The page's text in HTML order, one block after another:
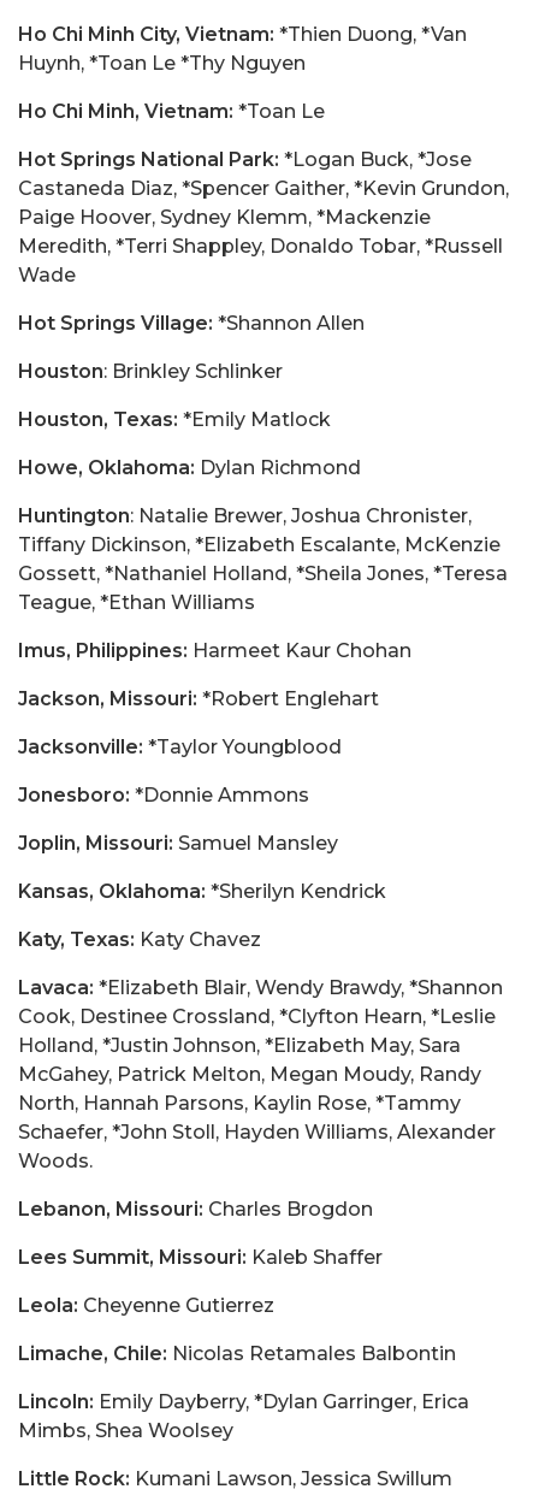
Ho Chi Minh City, Vietnam: *Thien Duong, *Van
Huynh, *Toan Le *Thy Nguyen
Ho Chi Minh, Vietnam: *Toan Le
Hot Springs National Park: *Logan Buck, *Jose
Castaneda Diaz, *Spencer Gaither, *Kevin Grundon,
Paige Hoover, Sydney Klemm, *Mackenzie
Meredith, *Terri Shappley, Donaldo Tobar, *Russell
Wade
Hot Springs Village: *Shannon Allen
Houston: Brinkley Schlinker
Houston, Texas: *Emily Matlock
Howe, Oklahoma: Dylan Richmond
Huntington: Natalie Brewer, Joshua Chronister,
Tiffany Dickinson, *Elizabeth Escalante, McKenzie
Gossett, *Nathaniel Holland, *Sheila Jones, *Teresa
Teague, *Ethan Williams
Imus, Philippines: Harmeet Kaur Chohan
Jackson, Missouri: *Robert Englehart
Jacksonville: *Taylor Youngblood
Jonesboro: *Donnie Ammons
Joplin, Missouri: Samuel Mansley
Kansas, Oklahoma: *Sherilyn Kendrick
Katy, Texas: Katy Chavez
Lavaca: *Elizabeth Blair, Wendy Brawdy, *Shannon
Cook, Destinee Crossland, *Clyfton Hearn, *Leslie
Holland, *Justin Johnson, *Elizabeth May, Sara
McGahey, Patrick Melton, Megan Moudy, Randy
North, Hannah Parsons, Kaylin Rose, *Tammy
Schaefer, *John Stoll, Hayden Williams, Alexander
Woods.
Lebanon, Missouri: Charles Brogdon
Lees Summit, Missouri: Kaleb Shaffer
Leola: Cheyenne Gutierrez
Limache, Chile: Nicolas Retamales Balbontin
Lincoln: Emily Dayberry, *Dylan Garringer, Erica
Mimbs, Shea Woolsey
Little Rock: Kumani Lawson, Jessica Swillum